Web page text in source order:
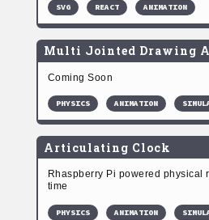
SVG REACT ANIMATION
Multi Jointed Drawing
Coming Soon
PHYSICS ANIMATION
Articulating Clock
Rhaspberry Pi powered physical
time
PHYSICS ANIMATION